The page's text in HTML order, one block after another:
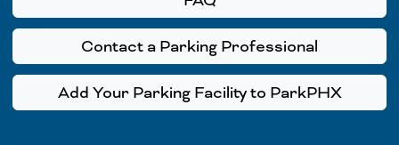
Contact a Parking Professional
Add Your Parking Facility to ParkPHX